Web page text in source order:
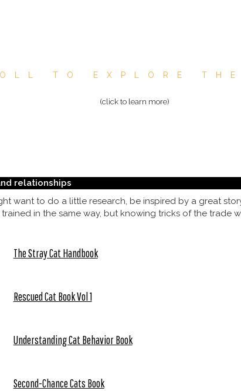
TO EXPLORE
(click to learn more)
relationships
want to do a little research, be inspired by a great
in the same way, but knowing tricks of the trade
The Stray Cat Handbook
Rescued Cat Book Vol 1
Understanding Cat Behavior Book
Second-Chance Cats Book